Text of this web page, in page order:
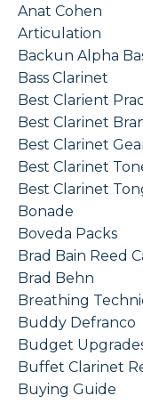
Anat Cohen
Articulation
Backun Alpha
Bass Clarinet
Best Clarient
Best Clarinet
Best Clarinet
Best Clarinet
Best Clarinet
Bonade
Boveda Packs
Brad Bain Reed
Brad Behn
Breathing
Buddy Defranco
Budget
Buffet Clarinet
Buying Guide